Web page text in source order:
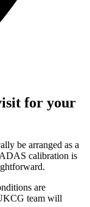
for your
be arranged as a
calibration is
are
team will